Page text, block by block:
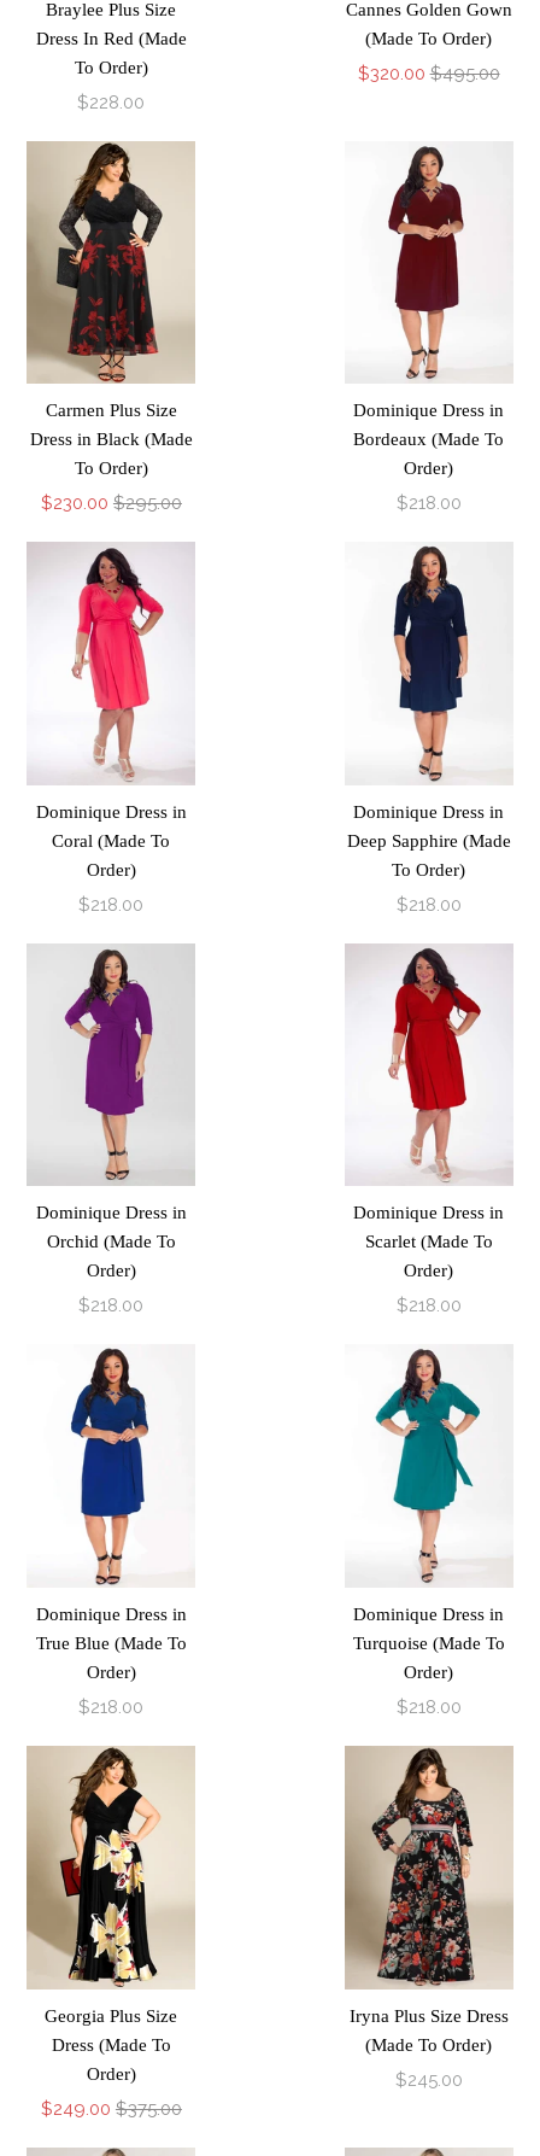
Braylee Plus Size
Dress In Red (Made
To Order)
$228.00
Cannes Golden Gown
(Made To Order)
$320.00 $495.00
Carmen Plus Size
Dress in Black (Made
To Order)
$230.00 $295.00
Dominique Dress in
Bordeaux (Made To
Order)
$218.00
Dominique Dress in
Coral (Made To
Order)
$218.00
Dominique Dress in
Deep Sapphire (Made
To Order)
$218.00
Dominique Dress in
Orchid (Made To
Order)
$218.00
Dominique Dress in
Scarlet (Made To
Order)
$218.00
Dominique Dress in
True Blue (Made To
Order)
$218.00
Dominique Dress in
Turquoise (Made To
Order)
$218.00
Georgia Plus Size
Dress (Made To
Order)
$249.00 $375.00
Iryna Plus Size Dress
(Made To Order)
$245.00